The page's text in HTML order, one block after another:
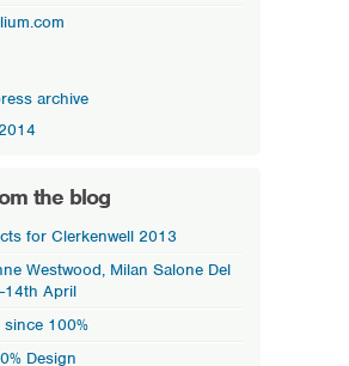
archive
the blog
for Clerkenwell 2013
Westwood, Milan Salone Del
14th April
100%
Design